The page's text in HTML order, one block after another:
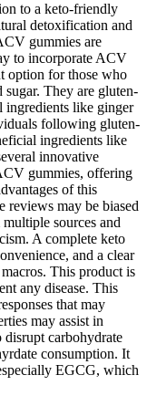
to a keto-friendly
detoxification and
gummies are
to incorporate ACV
option for those who
They are gluten-
ingredients like ginger
following gluten-
ingredients like
innovative
gummies, offering
of this
reviews may be biased
sources and
A complete keto
and a clear
This product is
any disease. This
that may
may assist in
carbohydrate
consumption. It
EGCG, which